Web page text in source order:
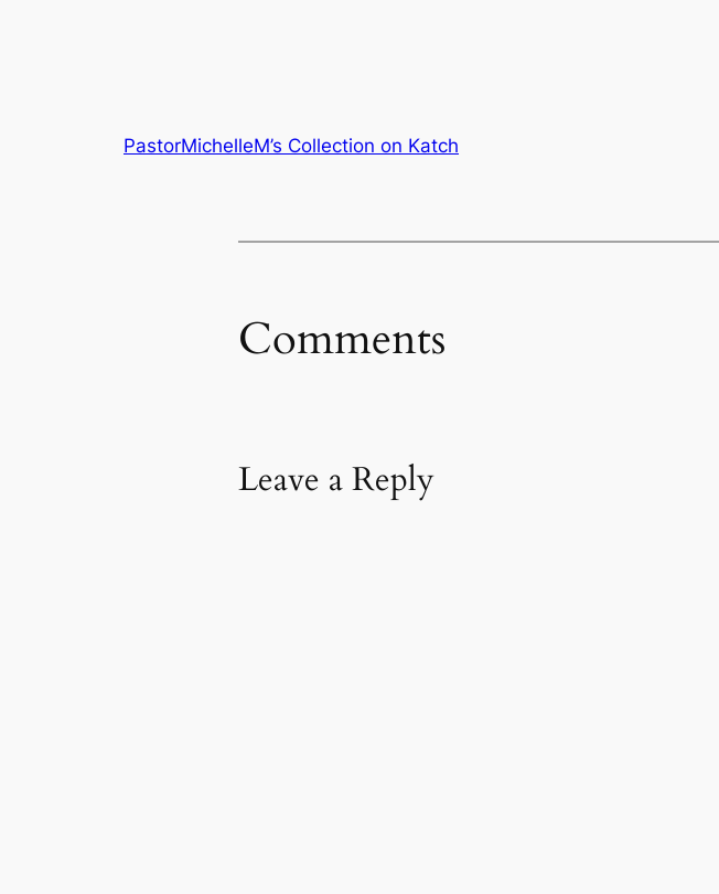
PastorMichelleM’s Collection on Katch
Comments
Leave a Reply